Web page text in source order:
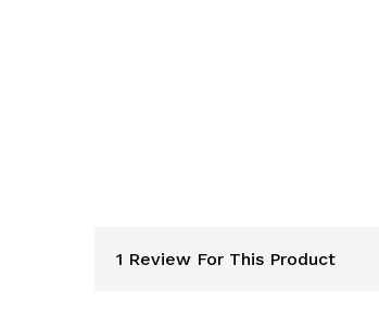
1 Review For This Product